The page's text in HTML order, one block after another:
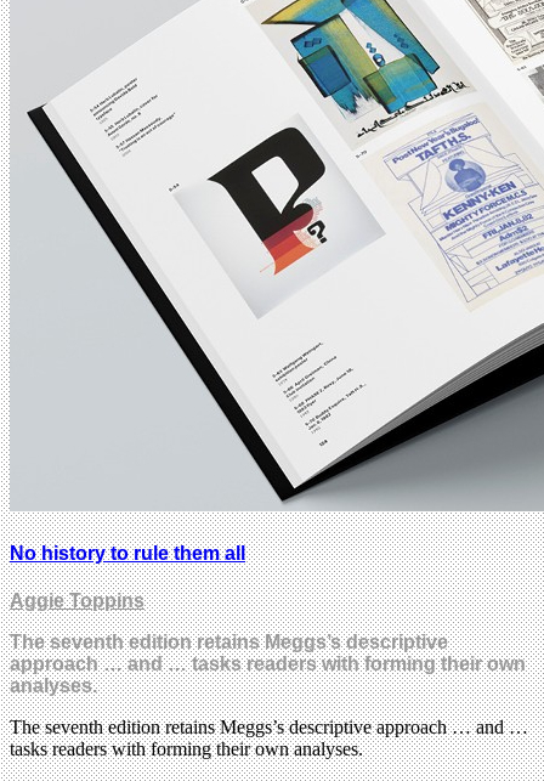
No history to rule them all
Aggie Toppins
The seventh edition retains Meggs’s descriptive
approach … and … tasks readers with forming their own
analyses.
The seventh edition retains Meggs’s descriptive approach … and …
tasks readers with forming their own analyses.